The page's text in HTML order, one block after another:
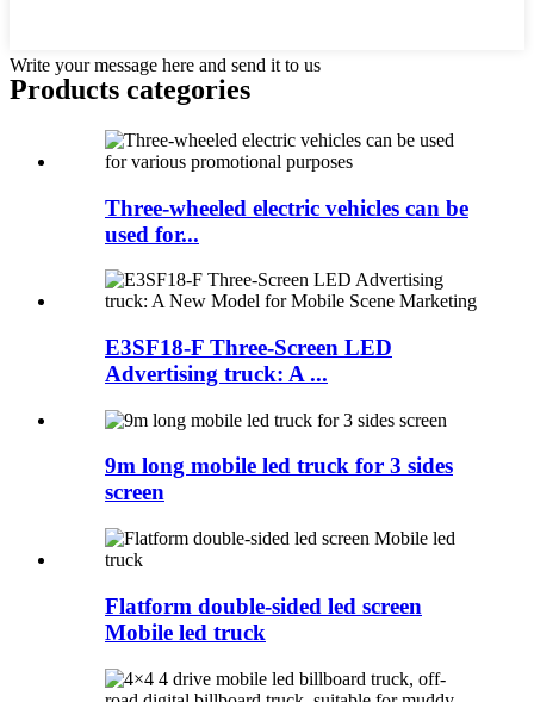
Write your message here and send it to us
Products categories
Three-wheeled electric vehicles can be
used for...
E3SF18-F Three-Screen LED
Advertising truck: A ...
9m long mobile led truck for 3 sides
screen
Flatform double-sided led screen
Mobile led truck